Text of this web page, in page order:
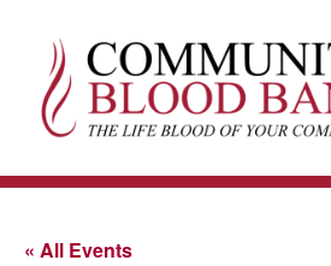
« All Events